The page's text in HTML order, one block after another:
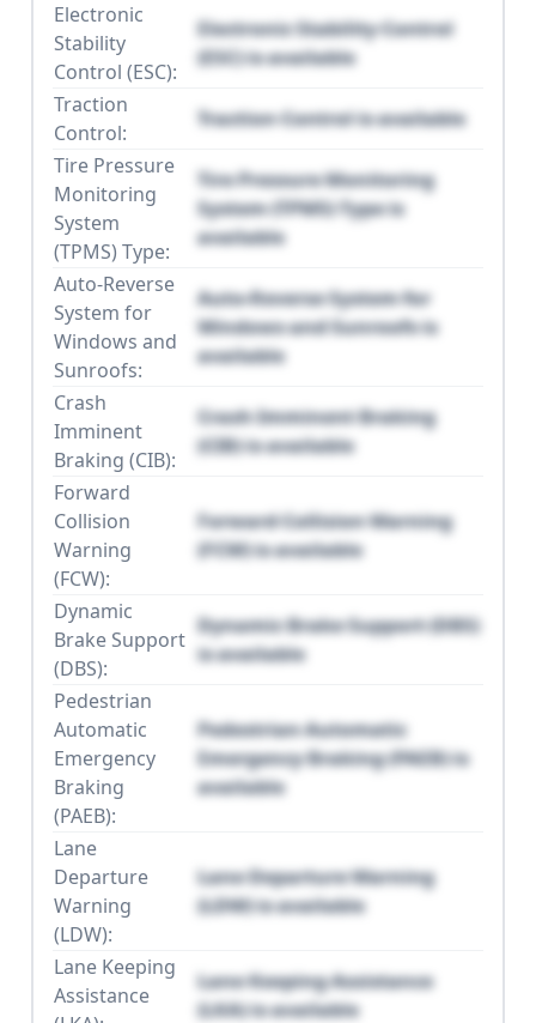
Electronic
Stability
Control (ESC):
Electronic Stability Control
(ESC) is available
Traction
Control:
Traction Control is available
Tire Pressure
Monitoring
System
(TPMS) Type:
Tire Pressure Monitoring
System (TPMS) Type is
available
Auto-Reverse
System for
Windows and
Sunroofs:
Auto-Reverse System for
Windows and Sunroofs is
available
Crash
Imminent
Braking (CIB):
Crash Imminent Braking
(CIB) is available
Forward
Collision
Warning
(FCW):
Forward Collision Warning
(FCW) is available
Dynamic
Brake Support
(DBS):
Dynamic Brake Support (DBS)
is available
Pedestrian
Automatic
Emergency
Braking
(PAEB):
Pedestrian Automatic
Emergency Braking (PAEB) is
available
Lane
Departure
Warning
(LDW):
Lane Departure Warning
(LDW) is available
Lane Keeping
Assistance
Lane Keeping Assistance
(LKA) is available